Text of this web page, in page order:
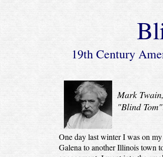
19th Century
Mark
"Blind
One day last winter I was on
Galena to another Illinois town